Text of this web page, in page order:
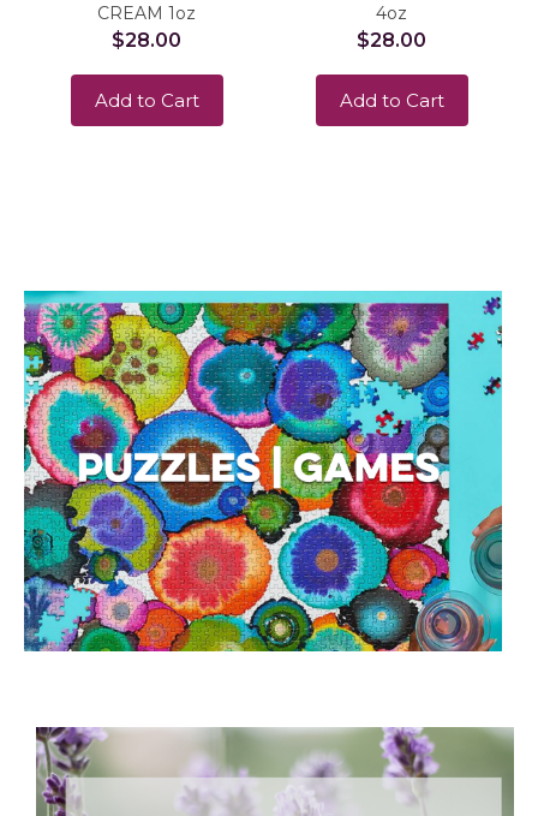
CREAM 1oz
$28.00
Add to Cart
4oz
$28.00
Add to Cart